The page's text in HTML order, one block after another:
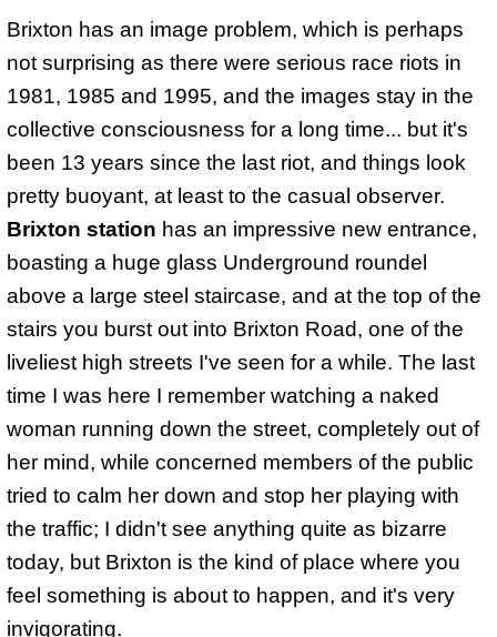
Brixton has an image problem, which is perhaps
not surprising as there were serious race riots in
1981, 1985 and 1995, and the images stay in the
collective consciousness for a long time... but it's
been 13 years since the last riot, and things look
pretty buoyant, at least to the casual observer.
Brixton station has an impressive new entrance,
boasting a huge glass Underground roundel
above a large steel staircase, and at the top of the
stairs you burst out into Brixton Road, one of the
liveliest high streets I've seen for a while. The last
time I was here I remember watching a naked
woman running down the street, completely out of
her mind, while concerned members of the public
tried to calm her down and stop her playing with
the traffic; I didn't see anything quite as bizarre
today, but Brixton is the kind of place where you
feel something is about to happen, and it's very
invigorating.